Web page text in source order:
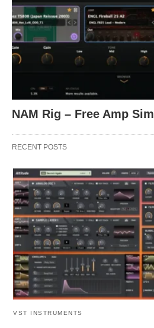
NAM Rig – Free Amp Sim
RECENT POSTS
VST INSTRUMENTS